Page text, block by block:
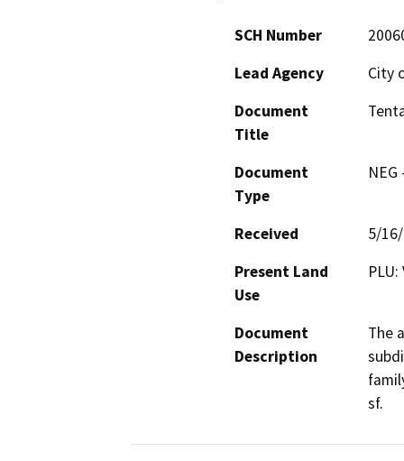
SCH Number
Lead Agency
City
Document
Title
Document
Type
Received
5/
Present Land
Use
Document
Description
The
sf.